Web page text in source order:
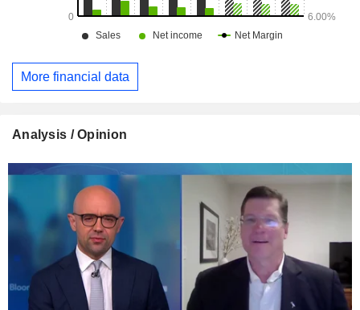
More financial data
Analysis / Opinion